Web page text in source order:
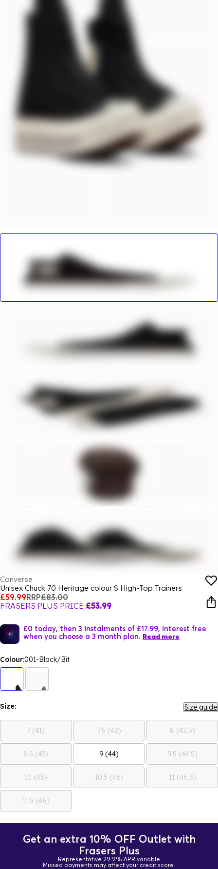
Converse
Unisex Chuck 70 Heritage colour S High-Top Trainers
£59.99RRP£83.00
FRASERS PLUS PRICE £53.99
£0 today, then 3 instalments of £17.99, interest free
when you choose a 3 month plan. Read more
Colour:001-Black/Bit
Size: Size guide
7 (41) 7.5 (42) 8 (42.5)
8.5 (43) 9 (44) 9.5 (44.5)
10 (45) 10.5 (46) 11 (46.5)
11.5 (46)
Get an extra 10% OFF Outlet with
Frasers Plus
Representative 29.9% APR variable
Missed payments may affect your credit score.